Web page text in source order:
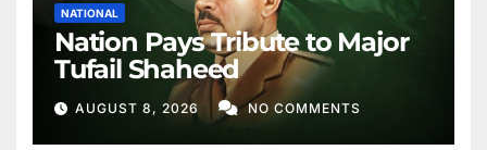
NATIONAL
Nation Pays Tribute to Major
Tufail Shaheed
AUGUST 8, 2026 NO COMMENTS